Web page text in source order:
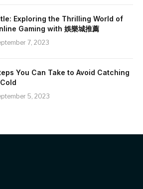
Exploring the Thrilling World of
Gaming with 娛樂城推薦
7, 2023
You Can Take to Avoid Catching
5, 2023